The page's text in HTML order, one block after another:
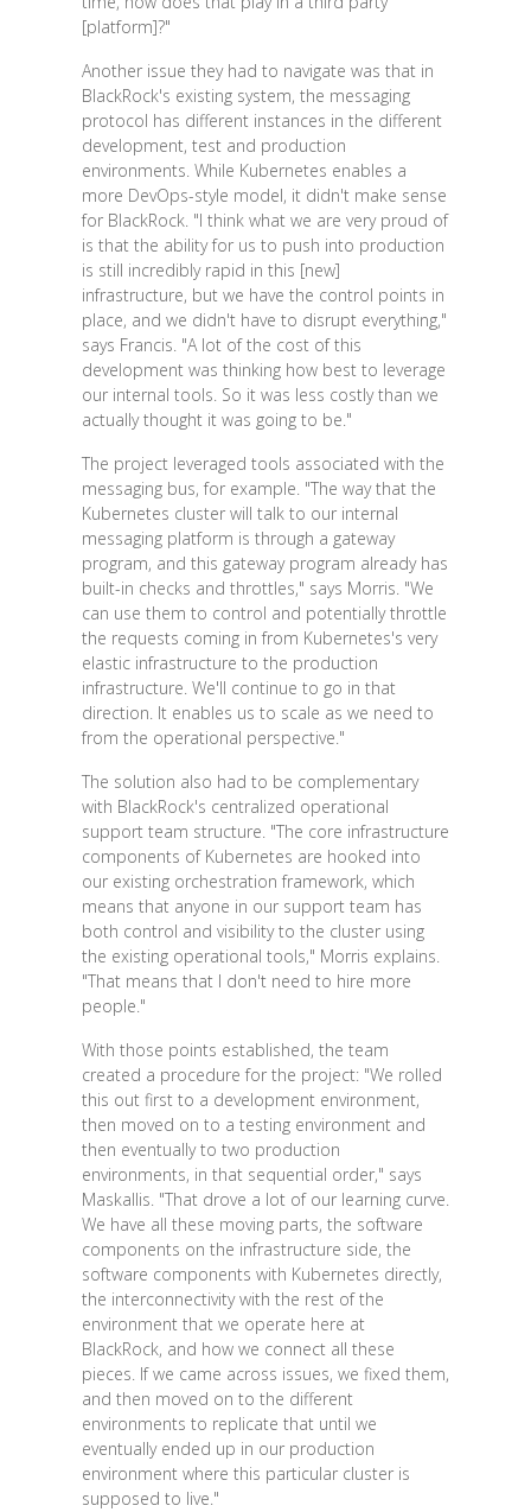
[platform]?"
Another issue they had to navigate was that in
BlackRock's existing system, the messaging
protocol has different instances in the different
development, test and production
environments. While Kubernetes enables a
more DevOps-style model, it didn't make sense
for BlackRock. "I think what we are very proud of
is that the ability for us to push into production
is still incredibly rapid in this [new]
infrastructure, but we have the control points in
place, and we didn't have to disrupt everything,"
says Francis. "A lot of the cost of this
development was thinking how best to leverage
our internal tools. So it was less costly than we
actually thought it was going to be."
The project leveraged tools associated with the
messaging bus, for example. "The way that the
Kubernetes cluster will talk to our internal
messaging platform is through a gateway
program, and this gateway program already has
built-in checks and throttles," says Morris. "We
can use them to control and potentially throttle
the requests coming in from Kubernetes's very
elastic infrastructure to the production
infrastructure. We'll continue to go in that
direction. It enables us to scale as we need to
from the operational perspective."
The solution also had to be complementary
with BlackRock's centralized operational
support team structure. "The core infrastructure
components of Kubernetes are hooked into
our existing orchestration framework, which
means that anyone in our support team has
both control and visibility to the cluster using
the existing operational tools," Morris explains.
"That means that I don't need to hire more
people."
With those points established, the team
created a procedure for the project: "We rolled
this out first to a development environment,
then moved on to a testing environment and
then eventually to two production
environments, in that sequential order," says
Maskallis. "That drove a lot of our learning curve.
We have all these moving parts, the software
components on the infrastructure side, the
software components with Kubernetes directly,
the interconnectivity with the rest of the
environment that we operate here at
BlackRock, and how we connect all these
pieces. If we came across issues, we fixed them,
and then moved on to the different
environments to replicate that until we
eventually ended up in our production
environment where this particular cluster is
supposed to live."